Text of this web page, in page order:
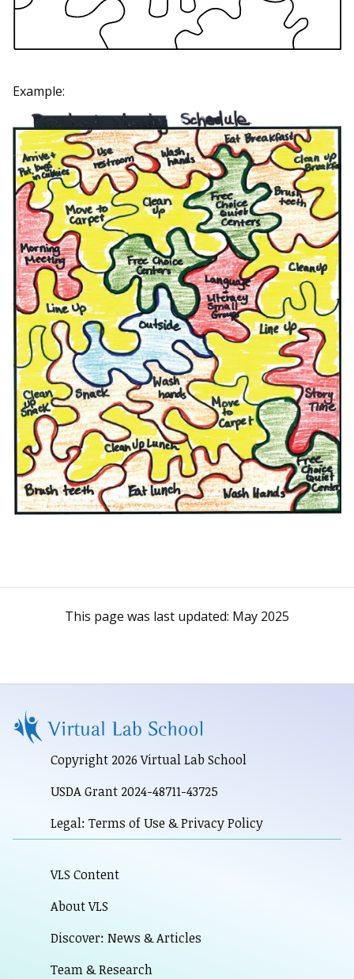
Example:
This page was last updated: May 2025
Copyright 2026 Virtual Lab School
USDA Grant 2024-48711-43725
Legal: Terms of Use & Privacy Policy
VLS Content
About VLS
Discover: News & Articles
Team & Research